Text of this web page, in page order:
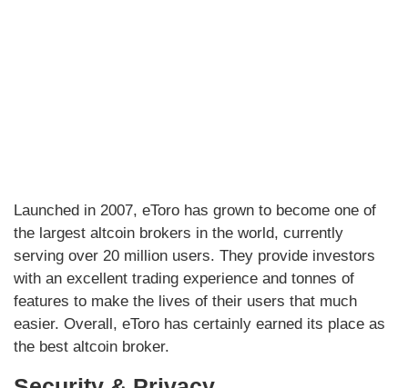
Launched in 2007, eToro has grown to become one of
the largest altcoin brokers in the world, currently
serving over 20 million users. They provide investors
with an excellent trading experience and tonnes of
features to make the lives of their users that much
easier. Overall, eToro has certainly earned its place as
the best altcoin broker.